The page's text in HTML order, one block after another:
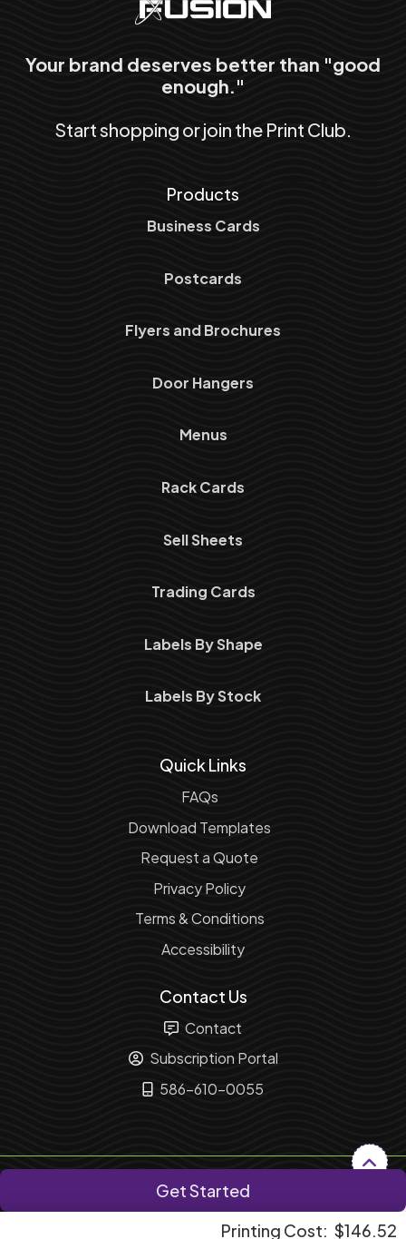
Printing Cost: $146.52
Get Started
Your brand deserves better than "good
enough."
Start shopping or join the Print Club.
Products
Business Cards
Postcards
Flyers and Brochures
Door Hangers
Menus
Rack Cards
Sell Sheets
Trading Cards
Labels By Shape
Labels By Stock
Quick Links
FAQs
Download Templates
Request a Quote
Privacy Policy
Terms & Conditions
Accessibility
Contact Us
Contact
Subscription Portal
586-610-0055
Copyright ©2026 Fusion Marketing Solution. All Rights
Reserved.